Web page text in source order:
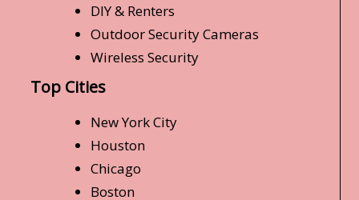
DIY & Renters
Outdoor Security Cameras
Wireless Security
Top Cities
New York City
Houston
Chicago
Boston